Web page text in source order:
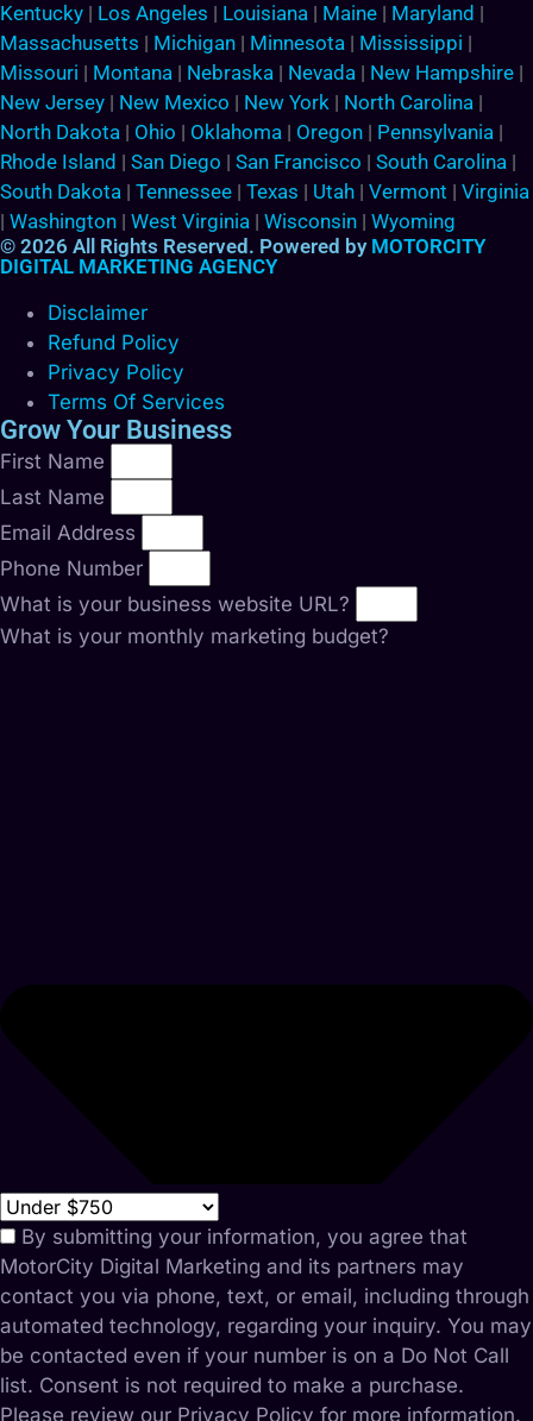
Kentucky | Los Angeles | Louisiana | Maine | Maryland |
Massachusetts | Michigan | Minnesota | Mississippi |
Missouri | Montana | Nebraska | Nevada | New Hampshire |
New Jersey | New Mexico | New York | North Carolina |
North Dakota | Ohio | Oklahoma | Oregon | Pennsylvania |
Rhode Island | San Diego | San Francisco | South Carolina |
South Dakota | Tennessee | Texas | Utah | Vermont | Virginia
| Washington | West Virginia | Wisconsin | Wyoming
© 2026 All Rights Reserved. Powered by MOTORCITY
DIGITAL MARKETING AGENCY
Disclaimer
Refund Policy
Privacy Policy
Terms Of Services
Grow Your Business
First Name
Last Name
Email Address
Phone Number
What is your business website URL?
What is your monthly marketing budget?
By submitting your information, you agree that
MotorCity Digital Marketing and its partners may
contact you via phone, text, or email, including through
automated technology, regarding your inquiry. You may
be contacted even if your number is on a Do Not Call
list. Consent is not required to make a purchase.
Please review our Privacy Policy for more information.